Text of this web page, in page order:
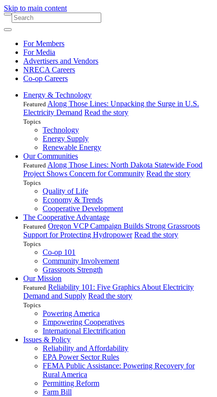
Skip to main content
For Members
For Media
Advertisers and Vendors
NRECA Careers
Co-op Careers
Energy & Technology
Featured Along Those Lines: Unpacking the Surge in U.S.
Electricity Demand Read the story
Topics
Technology
Energy Supply
Renewable Energy
Our Communities
Featured Along Those Lines: North Dakota Statewide Food
Project Shows Concern for Community Read the story
Topics
Quality of Life
Economy & Trends
Cooperative Development
The Cooperative Advantage
Featured Oregon VCP Campaign Builds Strong Grassroots
Support for Protecting Hydropower Read the story
Topics
Co-op 101
Community Involvement
Grassroots Strength
Our Mission
Featured Reliability 101: Five Graphics About Electricity
Demand and Supply Read the story
Topics
Powering America
Empowering Cooperatives
International Electrification
Issues & Policy
Reliability and Affordability
EPA Power Sector Rules
FEMA Public Assistance: Powering Recovery for
Rural America
Permitting Reform
Farm Bill